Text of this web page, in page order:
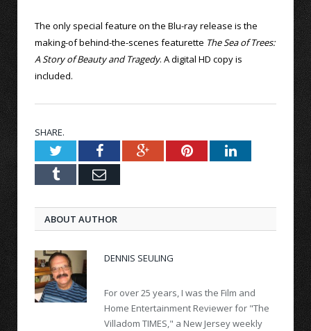
The only special feature on the Blu-ray release is the
making-of behind-the-scenes featurette The Sea of Trees:
A Story of Beauty and Tragedy. A digital HD copy is
included.
SHARE.
TwitterFacebookGoogle+PinterestLinkedIn
Tumblr Email
ABOUT AUTHOR
DENNIS SEULING
For over 25 years, I was the Film and
Home Entertainment Reviewer for "The
Villadom TIMES," a New Jersey weekly